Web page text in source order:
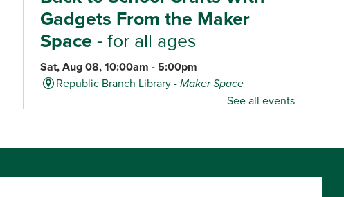
Gadgets From the Maker
Space - for all ages
Sat, Aug 08, 10:00am - 5:00pm
Republic Branch Library -Maker Space
Dino Game-O-Rama- for ages
See all events